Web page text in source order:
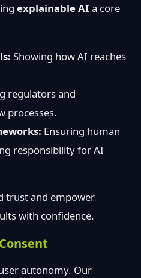
explainable AI a core
Showing how AI reaches
regulators and
processes.
Ensuring human
responsibility for AI
trust and empower
with confidence.
autonomy. Our